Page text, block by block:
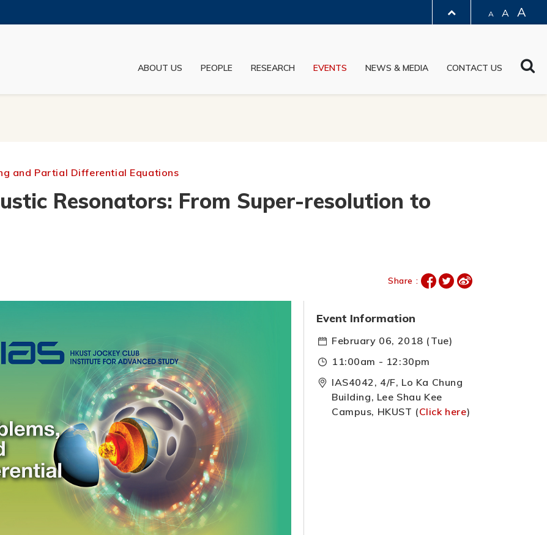
MORE ABOUT HKUST
A A A
ABOUT US PEOPLE RESEARCH EVENTS NEWS & MEDIA CONTACT US
and Partial Differential Equations
Resonators: From Super-resolution to
Share :
Event Information
February 06, 2018 (Tue)
11:00am - 12:30pm
IAS4042, 4/F, Lo Ka Chung
Building, Lee Shau Kee
Campus, HKUST (Click here)